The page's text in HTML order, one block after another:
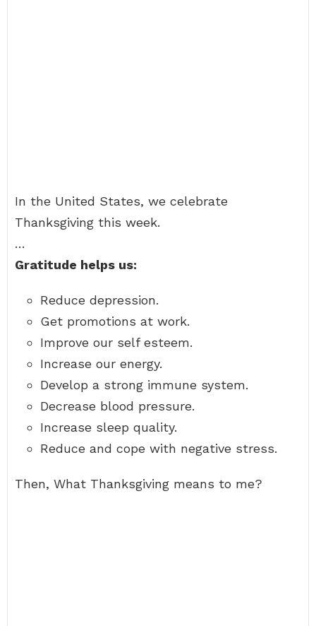
In the United States, we celebrate
Thanksgiving this week.
…
Gratitude helps us:
Reduce depression.
Get promotions at work.
Improve our self esteem.
Increase our energy.
Develop a strong immune system.
Decrease blood pressure.
Increase sleep quality.
Reduce and cope with negative stress.
Then, What Thanksgiving means to me?